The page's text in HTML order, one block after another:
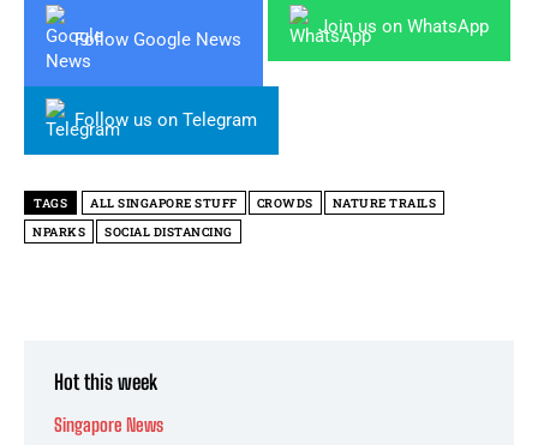
Follow Google News
Join us on WhatsApp
Follow us on Telegram
TAGS ALL SINGAPORE STUFF CROWDS
NATURE TRAILS
NPARKS
SOCIAL DISTANCING
Hot this week
Singapore News